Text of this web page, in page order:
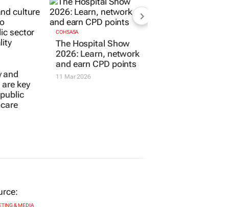
and
key
COHSASA
The Hospital Show
2026: Learn, network
and earn CPD points
11 Mar 2026
& MEDIA